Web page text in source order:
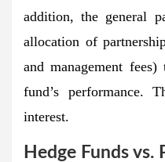
addition, the general
allocation of
and management
fund’s performance.
interest.
Hedge Funds